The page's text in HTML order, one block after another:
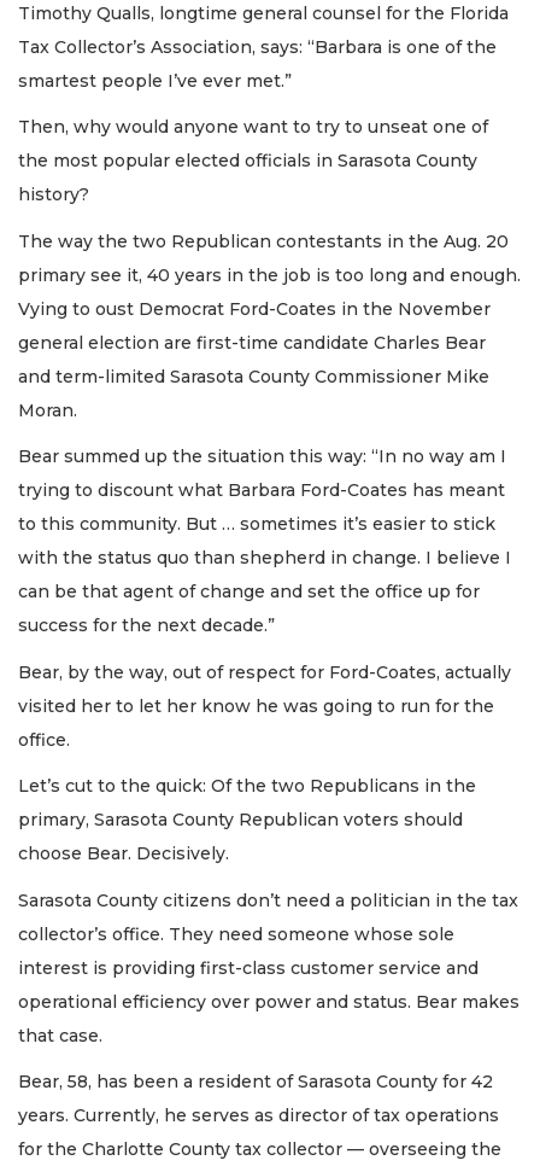
Timothy Qualls, longtime general counsel for the Florida
Tax Collector’s Association, says: “Barbara is one of the
smartest people I’ve ever met.”
Then, why would anyone want to try to unseat one of
the most popular elected officials in Sarasota County
history?
The way the two Republican contestants in the Aug. 20
primary see it, 40 years in the job is too long and enough.
Vying to oust Democrat Ford-Coates in the November
general election are first-time candidate Charles Bear
and term-limited Sarasota County Commissioner Mike
Moran.
Bear summed up the situation this way: “In no way am I
trying to discount what Barbara Ford-Coates has meant
to this community. But … sometimes it’s easier to stick
with the status quo than shepherd in change. I believe I
can be that agent of change and set the office up for
success for the next decade.”
Bear, by the way, out of respect for Ford-Coates, actually
visited her to let her know he was going to run for the
office.
Let’s cut to the quick: Of the two Republicans in the
primary, Sarasota County Republican voters should
choose Bear. Decisively.
Sarasota County citizens don’t need a politician in the tax
collector’s office. They need someone whose sole
interest is providing first-class customer service and
operational efficiency over power and status. Bear makes
that case.
Bear, 58, has been a resident of Sarasota County for 42
years. Currently, he serves as director of tax operations
for the Charlotte County tax collector — overseeing the